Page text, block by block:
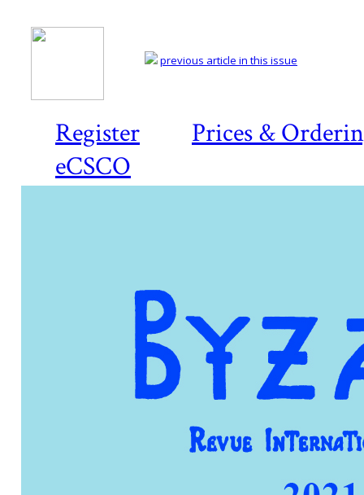
Register
Prices &
eCSCO
previous article in this issue